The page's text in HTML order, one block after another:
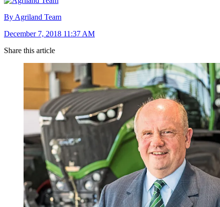
By Agriland Team
December 7, 2018 11:37 AM
Share this article